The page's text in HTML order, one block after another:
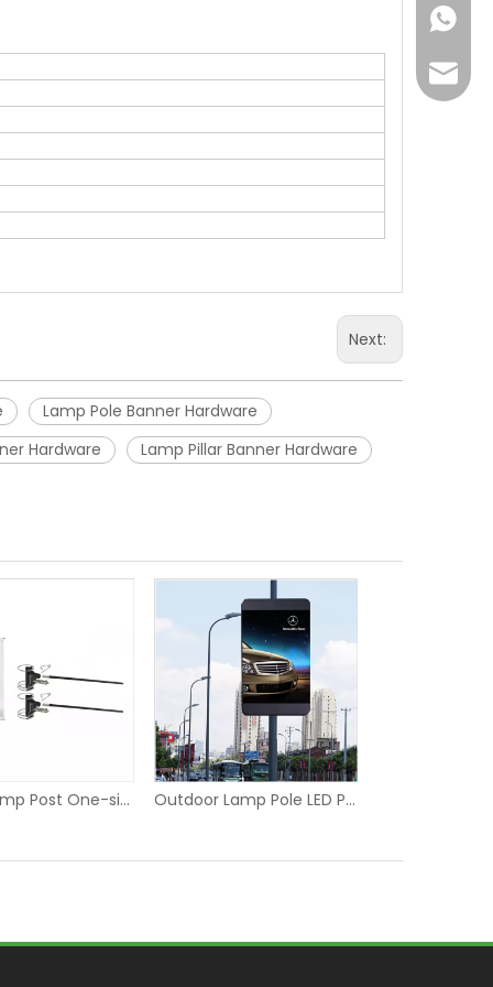
Next:
Lamp Pole Banner Hardware
Hardware
Lamp Pillar Banner Hardware
Street Lamp Post One-sided Advertising Banner Hanging Fixer Outdoor Lamp Pole LED P6 Digital Screen Display
+86-